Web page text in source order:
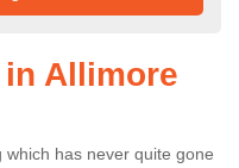
Allimore
which has never quite gone